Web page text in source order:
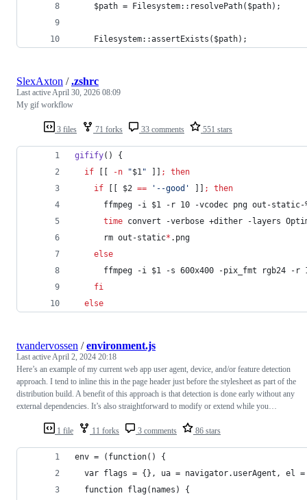
    $path = Filesystem::resolvePath($path);
    Filesystem::assertExists($path);
3 files 71 forks 33 comments 551 stars
SlexAxton /.zshrc
Last active April 30, 2026 08:09
My gif workflow
gifify() {
if [[ -n "$1 " ]] ;
then
if [[ $2 == ' --good ' ]] ;
then
      ffmpeg -i
$1
-r 10 -vcodec png out-static-
time convert -verbose +dither -layers
      rm out-static
* .png
else
      ffmpeg -i
$1
-s 600x400 -pix_fmt rgb24
fi
else
1 file 11 forks 3 comments 86 stars
tvandervossen /environment.js
Last active April 2, 2024 20:18
Here’s an example of my current web app user agent, device, and/or feature detection
approach. I tend to inline this in the page header just before the stylesheet as part of the
distribution build. A benefit of this approach is that detection is done early without any
external dependencies. It’s also straightforward to modify or extend while you…
env = (function() {
var flags = {}, ua = navigator.userAgent, el
  function flag(names) {